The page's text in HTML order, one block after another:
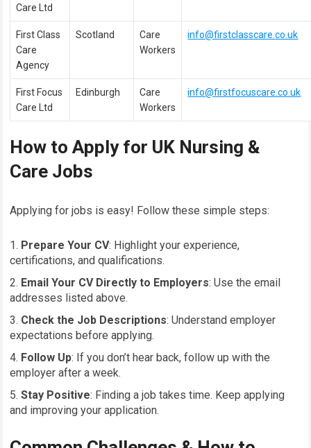
Care Ltd
First Class
Care
Agency
Scotland
Care
Workers
info@firstclasscare.co.uk
First Focus
Care Ltd
Edinburgh
Care
Workers
info@firstfocuscare.co.uk
How to Apply for UK Nursing &
Care Jobs
Applying for jobs is easy! Follow these simple steps:
Prepare Your CV: Highlight your experience,
certifications, and qualifications.
Email Your CV Directly to Employers: Use the email
addresses listed above.
Check the Job Descriptions: Understand employer
expectations before applying.
Follow Up: If you don’t hear back, follow up with the
employer after a week.
Stay Positive: Finding a job takes time. Keep applying
and improving your application.